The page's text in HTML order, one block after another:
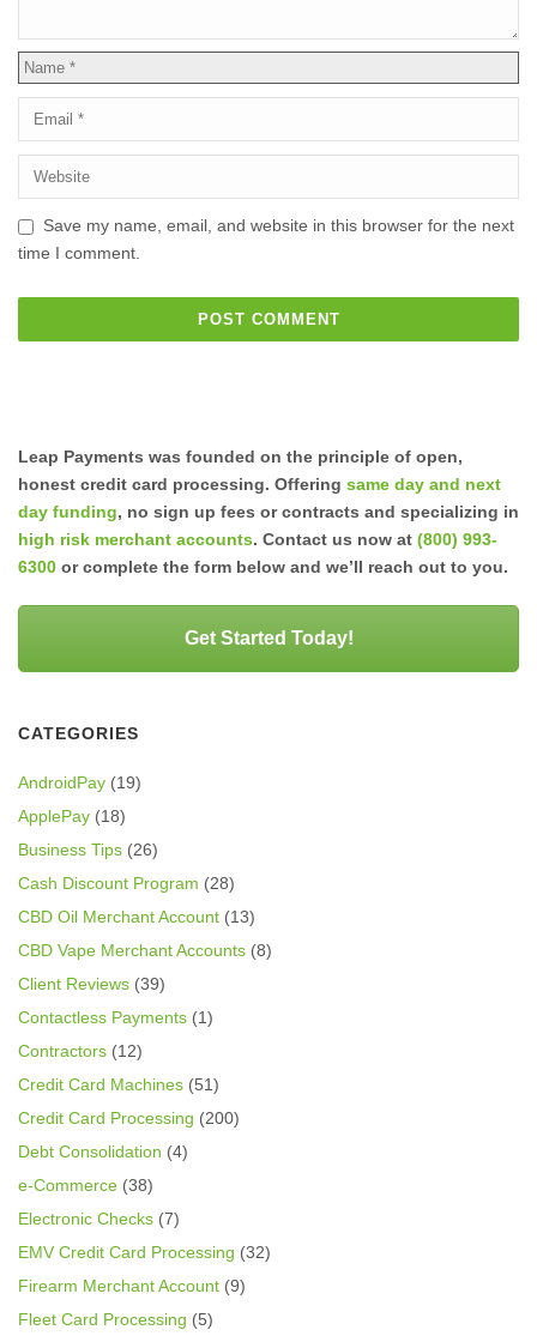
Save my name, email, and website in this browser for the next
time I comment.
Leap Payments was founded on the principle of open,
honest credit card processing. Offering same day and next
day funding, no sign up fees or contracts and specializing in
high risk merchant accounts. Contact us now at (800) 993-
6300 or complete the form below and we’ll reach out to you.
Get Started Today!
CATEGORIES
AndroidPay (19)
ApplePay (18)
Business Tips (26)
Cash Discount Program (28)
CBD Oil Merchant Account (13)
CBD Vape Merchant Accounts (8)
Client Reviews (39)
Contactless Payments (1)
Contractors (12)
Credit Card Machines (51)
Credit Card Processing (200)
Debt Consolidation (4)
e-Commerce (38)
Electronic Checks (7)
EMV Credit Card Processing (32)
Firearm Merchant Account (9)
Fleet Card Processing (5)